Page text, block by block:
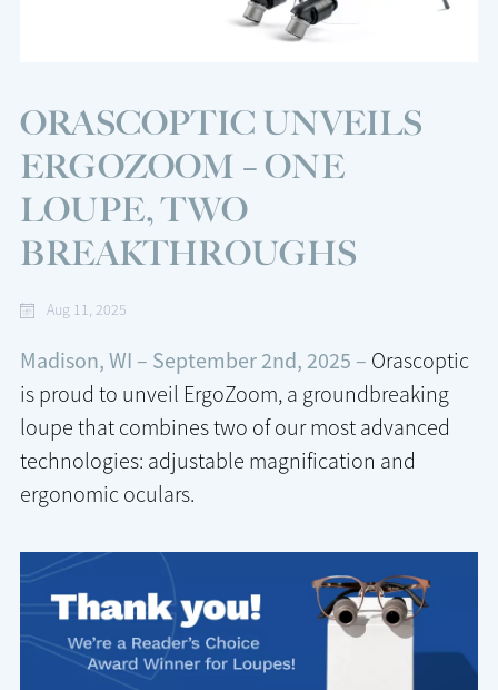
ORASCOPTIC UNVEILS
ERGOZOOM – ONE
LOUPE, TWO
BREAKTHROUGHS
Aug 11, 2025
Madison, WI – September 2nd, 2025 – Orascoptic
is proud to unveil ErgoZoom, a groundbreaking
loupe that combines two of our most advanced
technologies: adjustable magnification and
ergonomic oculars.